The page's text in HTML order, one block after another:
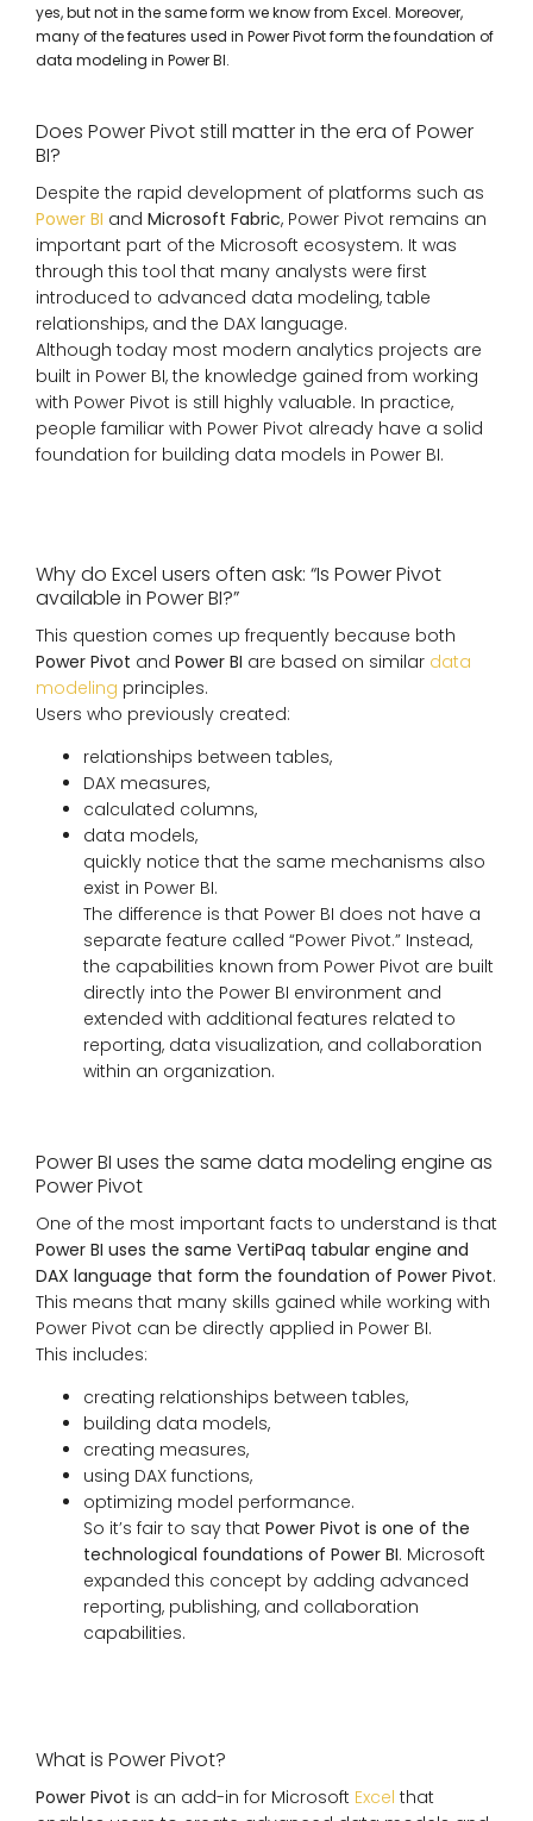
yes, but not in the same form we know from Excel. Moreover,
many of the features used in Power Pivot form the foundation of
data modeling in Power BI.
Does Power Pivot still matter in the era of Power
BI?
Despite the rapid development of platforms such as
Power BI and Microsoft Fabric, Power Pivot remains an
important part of the Microsoft ecosystem. It was
through this tool that many analysts were first
introduced to advanced data modeling, table
relationships, and the DAX language.
Although today most modern analytics projects are
built in Power BI, the knowledge gained from working
with Power Pivot is still highly valuable. In practice,
people familiar with Power Pivot already have a solid
foundation for building data models in Power BI.
Why do Excel users often ask: “Is Power Pivot
available in Power BI?”
This question comes up frequently because both
Power Pivot and Power BI are based on similar data
modeling principles.
Users who previously created:
relationships between tables,
DAX measures,
calculated columns,
data models,
quickly notice that the same mechanisms also
exist in Power BI.
The difference is that Power BI does not have a
separate feature called “Power Pivot.” Instead,
the capabilities known from Power Pivot are built
directly into the Power BI environment and
extended with additional features related to
reporting, data visualization, and collaboration
within an organization.
Power BI uses the same data modeling engine as
Power Pivot
One of the most important facts to understand is that
Power BI uses the same VertiPaq tabular engine and
DAX language that form the foundation of Power Pivot.
This means that many skills gained while working with
Power Pivot can be directly applied in Power BI.
This includes:
creating relationships between tables,
building data models,
creating measures,
using DAX functions,
optimizing model performance.
So it’s fair to say that Power Pivot is one of the
technological foundations of Power BI. Microsoft
expanded this concept by adding advanced
reporting, publishing, and collaboration
capabilities.
What is Power Pivot?
Power Pivot is an add-in for Microsoft Excel that